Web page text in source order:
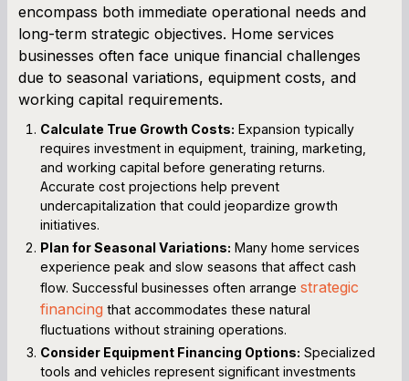
encompass both immediate operational needs and
long-term strategic objectives. Home services
businesses often face unique financial challenges
due to seasonal variations, equipment costs, and
working capital requirements.
Calculate True Growth Costs: Expansion typically
requires investment in equipment, training, marketing,
and working capital before generating returns.
Accurate cost projections help prevent
undercapitalization that could jeopardize growth
initiatives.
Plan for Seasonal Variations: Many home services
experience peak and slow seasons that affect cash
flow. Successful businesses often arrange strategic
financing that accommodates these natural
fluctuations without straining operations.
Consider Equipment Financing Options: Specialized
tools and vehicles represent significant investments